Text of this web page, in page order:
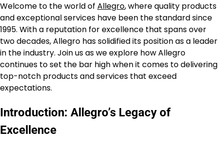
Welcome to the world of Allegro, where quality products
and exceptional services have been the standard since
1995. With a reputation for excellence that spans over
two decades, Allegro has solidified its position as a leader
in the industry. Join us as we explore how Allegro
continues to set the bar high when it comes to delivering
top-notch products and services that exceed
expectations.
Introduction: Allegro’s Legacy of
Excellence